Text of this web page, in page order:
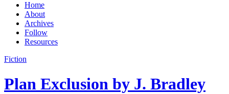
Home
About
Archives
Follow
Resources
Fiction
Plan Exclusion by J. Bradley